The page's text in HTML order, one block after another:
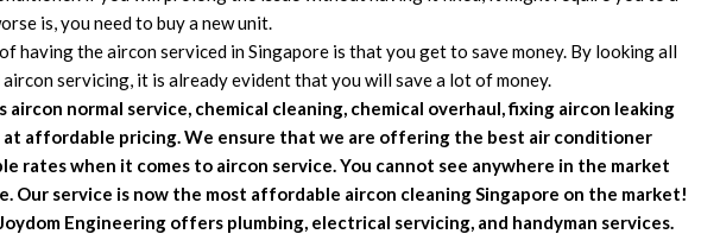
is, you need to buy a new unit.
having the aircon serviced in Singapore is that you get to save money. By looking all
servicing, it is already evident that you will save a lot of money.
aircon normal service, chemical cleaning, chemical overhaul, fixing aircon leaking
at affordable pricing. We ensure that we are offering the best air conditioner
rates when it comes to aircon service. You cannot see anywhere in the market
Our service is now the most affordable aircon cleaning Singapore on the market!
Engineering offers plumbing, electrical servicing, and handyman services.